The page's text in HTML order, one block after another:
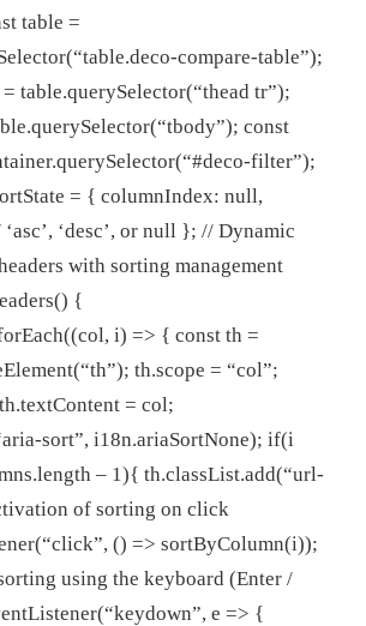
table =
compare-table”);
table.querySelector(“thead tr”);
const
filter”);
= { columnIndex: null,
‘desc’, or null }; // Dynamic
with sorting management
{
i) => { const th =
th.scope = “col”;
= col;
sort”, i18n.ariaSortNone); if(i
– 1){ th.classList.add(“url-
of sorting on click
() => sortByColumn(i));
using the keyboard (Enter /
e => {